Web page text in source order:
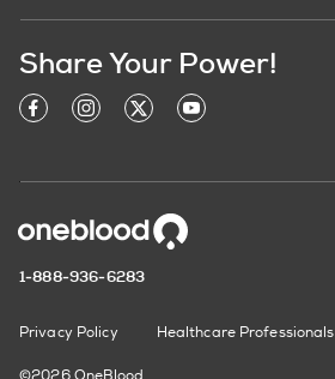
Share Your Power!
1-888-936-6283
Privacy Policy Healthcare Professionals